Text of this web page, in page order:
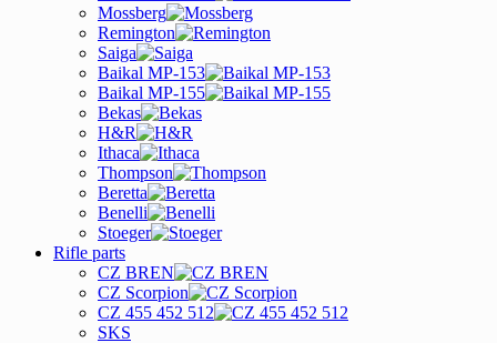
Mossberg
Remington
Saiga
Baikal MP-153
Baikal MP-155
Bekas
H&R
Ithaca
Thompson
Beretta
Benelli
Stoeger
Rifle parts
CZ BREN
CZ Scorpion
CZ 455 452 512
SKS